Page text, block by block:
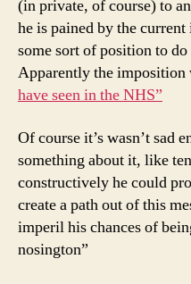
(in private, of course) to
he is pained by the
some sort of position to
Apparently the imposition
have seen in the NHS”
Of course it’s wasn’t sad
something about it, like
constructively he could
create a path out of this
imperil his chances of
nosington”